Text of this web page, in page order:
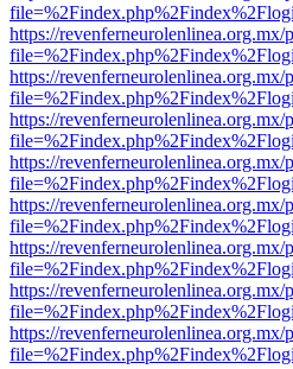
https://
https://
https://
https://
https://
https://
https://
https://